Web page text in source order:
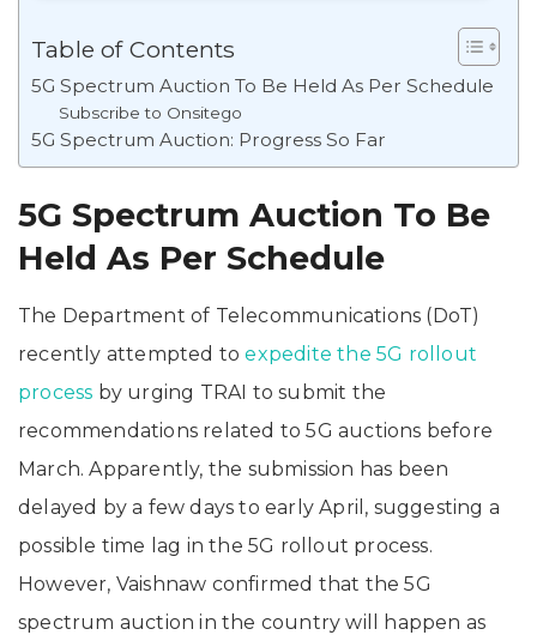
Table of Contents
5G Spectrum Auction To Be Held As Per Schedule
Subscribe to Onsitego
5G Spectrum Auction: Progress So Far
5G Spectrum Auction To Be
Held As Per Schedule
The Department of Telecommunications (DoT)
recently attempted toexpedite the 5G rollout
process by urging TRAI to submit the
recommendations related to 5G auctions before
March. Apparently, the submission has been
delayed by a few days to early April, suggesting a
possible time lag in the 5G rollout process.
However, Vaishnaw confirmed that the 5G
spectrum auction in the country will happen as